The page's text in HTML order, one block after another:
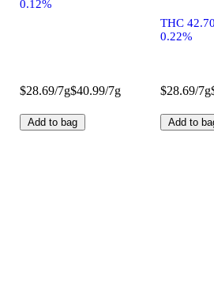
0.12%
$28.69/7g$40.99/7g
Add to bag
THC
0.22%
$28.69/7g
Add to